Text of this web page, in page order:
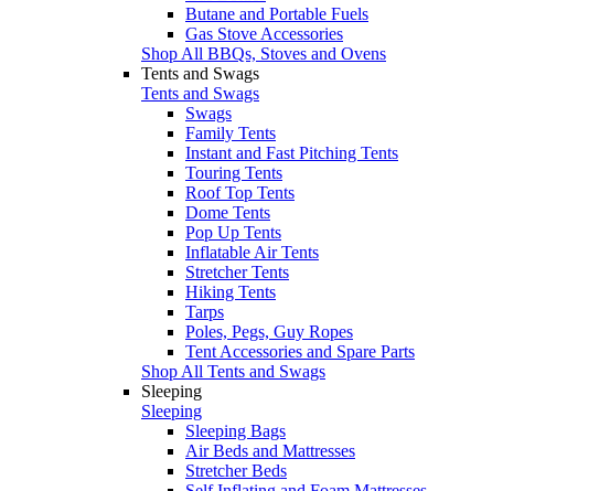
Butane and Portable Fuels
Gas Stove Accessories
Shop All BBQs, Stoves and Ovens
Tents and Swags
Tents and Swags
Swags
Family Tents
Instant and Fast Pitching Tents
Touring Tents
Roof Top Tents
Dome Tents
Pop Up Tents
Inflatable Air Tents
Stretcher Tents
Hiking Tents
Tarps
Poles, Pegs, Guy Ropes
Tent Accessories and Spare Parts
Shop All Tents and Swags
Sleeping
Sleeping
Sleeping Bags
Air Beds and Mattresses
Stretcher Beds